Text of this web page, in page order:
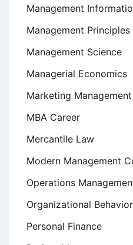
Management
Management Principles
Management Science
Managerial Economics
Marketing Management
MBA Career
Mercantile Law
Modern Management
Operations
Organizational Behavior
Personal Finance